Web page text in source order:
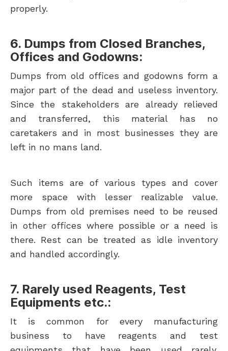
properly.
6. Dumps from Closed Branches,
Offices and Godowns:
Dumps from old offices and godowns form a
major part of the dead and useless inventory.
Since the stakeholders are already relieved
and transferred, this material has no
caretakers and in most businesses they are
left in no mans land.
Such items are of various types and cover
more space with lesser realizable value.
Dumps from old premises need to be reused
in other offices where possible or a need is
there. Rest can be treated as idle inventory
and handled accordingly.
7. Rarely used Reagents, Test
Equipments etc.:
It is common for every manufacturing
business to have reagents and test